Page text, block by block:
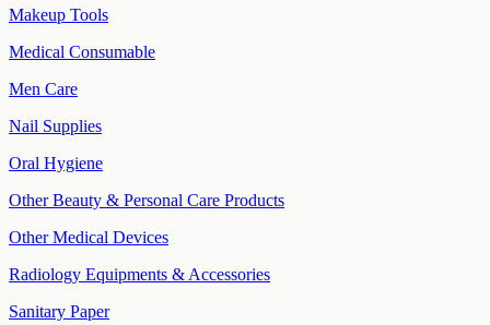
Makeup Tools
Medical Consumable
Men Care
Nail Supplies
Oral Hygiene
Other Beauty & Personal Care Products
Other Medical Devices
Radiology Equipments & Accessories
Sanitary Paper